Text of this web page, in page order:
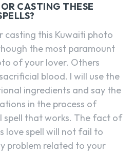
CASTING THESE
casting this Kuwaiti photo
the most paramount
of your lover. Others
blood. I will use the
ingredients and say the
in the process of
spell that works. The fact of
love spell will not fail to
problem related to your